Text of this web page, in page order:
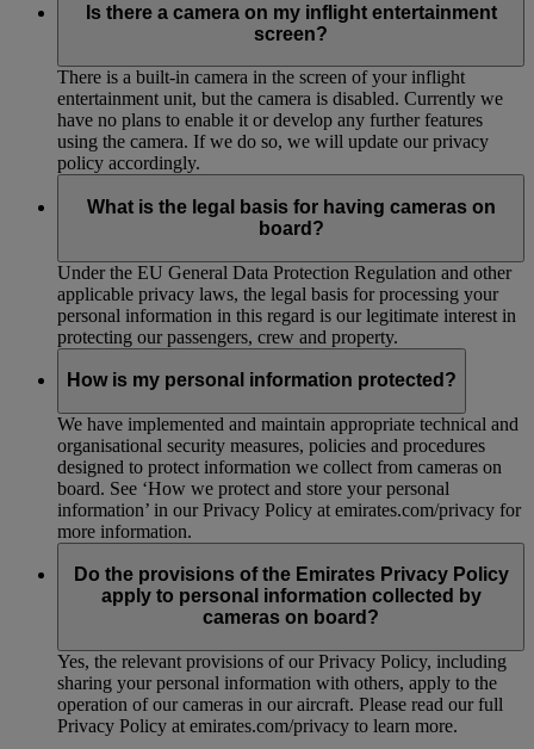
Is there a camera on my inflight entertainment
screen?
There is a built-in camera in the screen of your inflight
entertainment unit, but the camera is disabled. Currently we
have no plans to enable it or develop any further features
using the camera. If we do so, we will update our privacy
policy accordingly.
What is the legal basis for having cameras on
board?
Under the EU General Data Protection Regulation and other
applicable privacy laws, the legal basis for processing your
personal information in this regard is our legitimate interest in
protecting our passengers, crew and property.
How is my personal information protected?
We have implemented and maintain appropriate technical and
organisational security measures, policies and procedures
designed to protect information we collect from cameras on
board. See ‘How we protect and store your personal
information’ in our Privacy Policy at emirates.com/privacy for
more information.
Do the provisions of the Emirates Privacy Policy
apply to personal information collected by
cameras on board?
Yes, the relevant provisions of our Privacy Policy, including
sharing your personal information with others, apply to the
operation of our cameras in our aircraft. Please read our full
Privacy Policy at emirates.com/privacy to learn more.